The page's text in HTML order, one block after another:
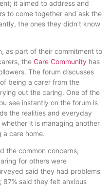
it aimed to address and
to come together and ask the
the ones they didn’t know
as part of their commitment to
the Care Community has
The forum discusses
being a carer from the
out the caring. One of the
see instantly on the forum is
the realities and everyday
it is managing another
a care home.
the common concerns,
for others were
said they had problems
said they felt anxious